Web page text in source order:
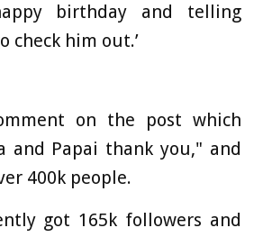
birthday and telling
check him out.’
on the post which
and Papai thank you," and
400k people.
got 165k followers and